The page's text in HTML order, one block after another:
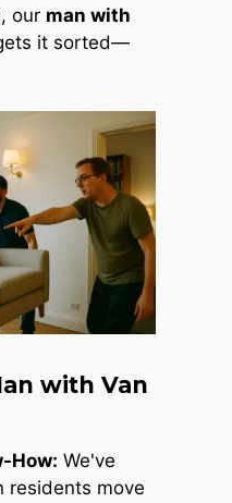
our man with
it sorted—
with Van
How: We've
residents move